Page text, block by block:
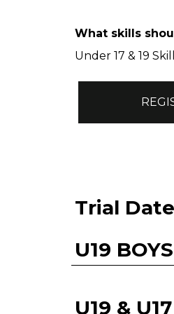
What skills
Under 17 & 19
Trial
U19 BOYS
U19 &